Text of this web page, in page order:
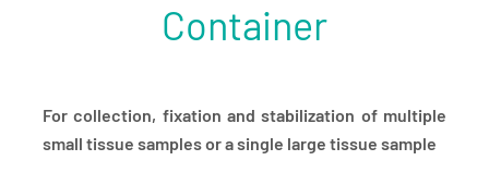
Container
For collection, fixation and stabilization of multiple
small tissue samples or a single large tissue sample